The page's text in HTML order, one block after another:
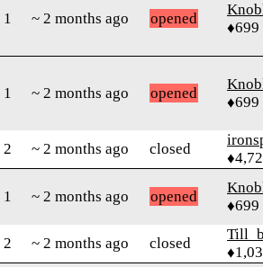
1 ~ 2 months ago opened
♦699
1 ~ 2 months ago opened
♦699
2 ~ 2 months ago closed
1 ~ 2 months ago opened
♦699
2 ~ 2 months ago closed